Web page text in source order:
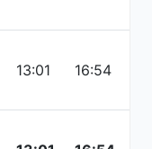
13:01 16:54